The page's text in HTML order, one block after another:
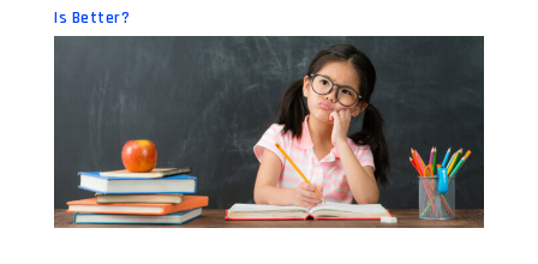
Is Better?